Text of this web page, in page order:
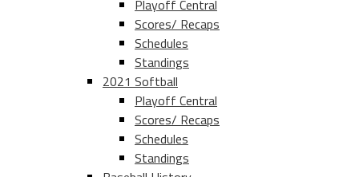
Playoff Central
Scores/ Recaps
Schedules
Standings
2021 Softball
Playoff Central
Scores/ Recaps
Schedules
Standings